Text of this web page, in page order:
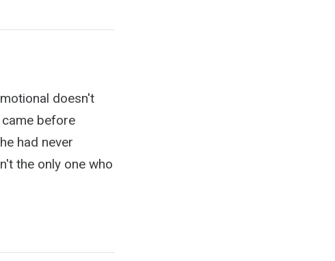
doesn't
before
had never
the only one who